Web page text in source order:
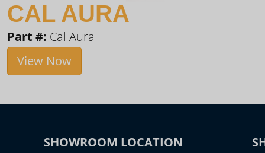
CAL AURA
Part #: Cal Aura
View Now
SHOWROOM LOCATION